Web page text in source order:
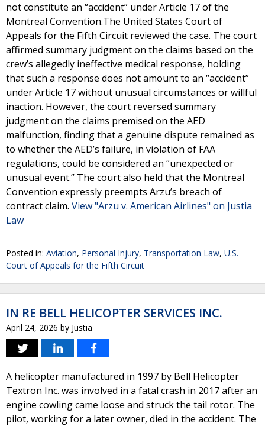
not constitute an “accident” under Article 17 of the
Montreal Convention.The United States Court of
Appeals for the Fifth Circuit reviewed the case. The court
affirmed summary judgment on the claims based on the
crew’s allegedly ineffective medical response, holding
that such a response does not amount to an “accident”
under Article 17 without unusual circumstances or willful
inaction. However, the court reversed summary
judgment on the claims premised on the AED
malfunction, finding that a genuine dispute remained as
to whether the AED’s failure, in violation of FAA
regulations, could be considered an “unexpected or
unusual event.” The court also held that the Montreal
Convention expressly preempts Arzu’s breach of
contract claim. View "Arzu v. American Airlines" on Justia
Law
Posted in: Aviation, Personal Injury, Transportation Law, U.S.
Court of Appeals for the Fifth Circuit
IN RE BELL HELICOPTER SERVICES INC.
April 24, 2026 by Justia
A helicopter manufactured in 1997 by Bell Helicopter
Textron Inc. was involved in a fatal crash in 2017 after an
engine cowling came loose and struck the tail rotor. The
pilot, working for a later owner, died in the accident. The